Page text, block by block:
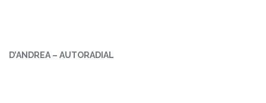
D’ANDREA – AUTORADIAL